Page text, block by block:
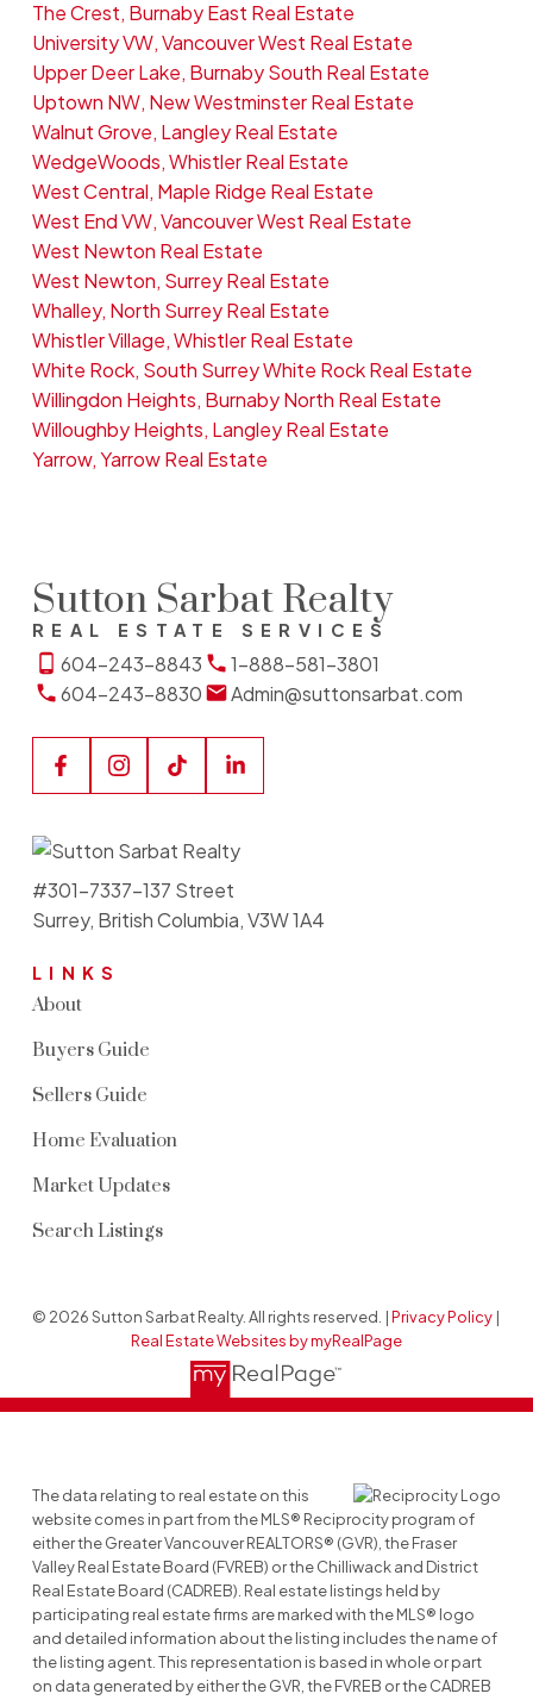
The Crest, Burnaby East Real Estate
University VW, Vancouver West Real Estate
Upper Deer Lake, Burnaby South Real Estate
Uptown NW, New Westminster Real Estate
Walnut Grove, Langley Real Estate
WedgeWoods, Whistler Real Estate
West Central, Maple Ridge Real Estate
West End VW, Vancouver West Real Estate
West Newton Real Estate
West Newton, Surrey Real Estate
Whalley, North Surrey Real Estate
Whistler Village, Whistler Real Estate
White Rock, South Surrey White Rock Real Estate
Willingdon Heights, Burnaby North Real Estate
Willoughby Heights, Langley Real Estate
Yarrow, Yarrow Real Estate
Sutton Sarbat Realty
REAL ESTATE SERVICES
604-243-8843
1-888-581-3801
604-243-8830
Admin@suttonsarbat.com
LINKS
About
Buyers Guide
Sellers Guide
Home Evaluation
Market Updates
Search Listings
#301-7337-137 Street
Surrey, British Columbia, V3W 1A4
© 2026 Sutton Sarbat Realty. All rights reserved. |Privacy Policy |
Real Estate Websites by myRealPage
The data relating to real estate on this
website comes in part from the MLS® Reciprocity program of
either the Greater Vancouver REALTORS® (GVR), the Fraser
Valley Real Estate Board (FVREB) or the Chilliwack and District
Real Estate Board (CADREB). Real estate listings held by
participating real estate firms are marked with the MLS® logo
and detailed information about the listing includes the name of
the listing agent. This representation is based in whole or part
on data generated by either the GVR, the FVREB or the CADREB